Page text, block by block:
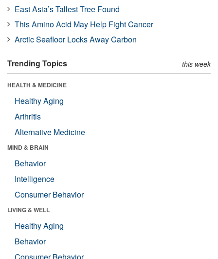
East Asia’s Tallest Tree Found
This Amino Acid May Help Fight Cancer
Arctic Seafloor Locks Away Carbon
Trending Topics this week
HEALTH & MEDICINE
Healthy Aging
Arthritis
Alternative Medicine
MIND & BRAIN
Behavior
Intelligence
Consumer Behavior
LIVING & WELL
Healthy Aging
Behavior
Consumer Behavior